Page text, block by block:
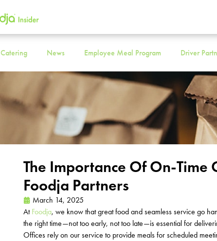
Catering News Employee Meal Program Driver
The Importance Of On-Time
Foodja Partners
March 14, 2025
At Foodja, we know that great food and seamless service go
the right time—not too early, not too late—is essential for
Offices rely on our service to provide meals for scheduled